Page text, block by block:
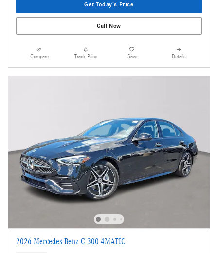
Get Today's Price
Call Now
Compare Track Price Save Details
2026 Mercedes-Benz C 300 4MATIC